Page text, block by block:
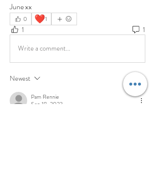
June xx
0 ❤️1
1
1
Write a comment...
Newest
Pam Rennie
Sep 18, 2023